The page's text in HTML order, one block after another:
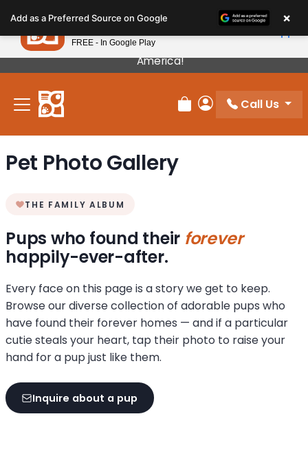
note:
This
website
includes
accessibility
Our Puppies Come From The Best Breeders In
America!
Review Order
My Account
Call Us
Pet Photo Gallery
THE FAMILY ALBUM
Pups who found their forever
happily-ever-after.
Every face on this page is a story we get to keep.
Browse our diverse collection of adorable pups who
have found their forever homes — and if a particular
cutie steals your heart, tap their photo to raise your
hand for a pup just like them.
Inquire about a pup
Add as a Preferred Source on Google ×
Petland
FREE - In Google Play